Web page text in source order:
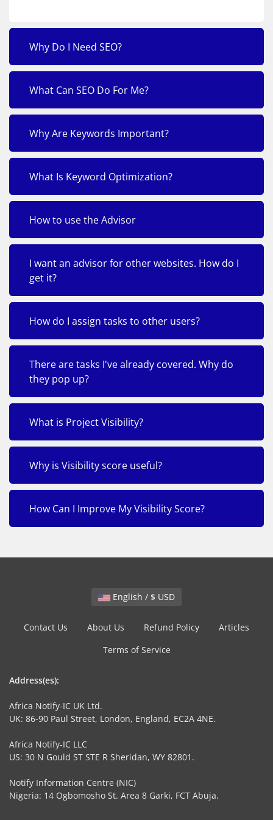
Why Do I Need SEO?
What Can SEO Do For Me?
Why Are Keywords Important?
What Is Keyword Optimization?
How to use the Advisor
I want an advisor for other websites. How do I
get it?
How do I assign tasks to other users?
There are tasks I've already covered. Why do
they pop up?
What is Project Visibility?
Why is Visibility score useful?
How Can I Improve My Visibility Score?
English / $ USD
Contact Us About Us Refund Policy
Articles
Terms of Service
Address(es):
Africa Notify-IC UK Ltd.
UK: 86-90 Paul Street, London, England, EC2A 4NE.
Africa Notify-IC LLC
US: 30 N Gould ST STE R Sheridan, WY 82801.
Notify Information Centre (NIC)
Nigeria: 14 Ogbomosho St. Area 8 Garki, FCT Abuja.